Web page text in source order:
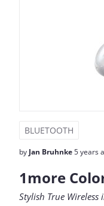
BLUETOOTH
by Jan Bruhnke5 years
1more
Stylish True